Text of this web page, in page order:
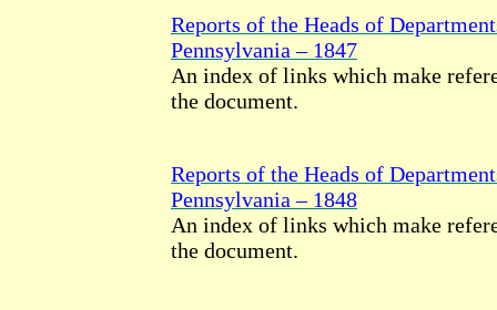
Reports of the Heads of
Pennsylvania – 1847
An index of links which make
the document.
Reports of the Heads of
Pennsylvania – 1848
An index of links which make
the document.